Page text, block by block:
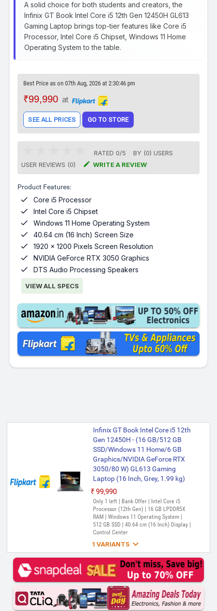
A solid choice for both students and creators, the
Infinix GT Book Intel Core i5 12th Gen 12450H GL613
Gaming Laptop brings top-tier features like Core i5
Processor, Intel Core i5 Chipset, Windows 11 Home
Operating System to the table.
Best Price as on 07th Aug, 2026 at 2:30:46 pm
₹99,990 at
SEE ALL PRICES GO TO STORE
RATED 0/5 BY (0) USERS
USER REVIEWS (0)
 WRITE A REVIEW
Product Features:
 Core i5 Processor
 Intel Core i5 Chipset
 Windows 11 Home Operating System
 40.64 cm (16 Inch) Screen Size
 1920 x 1200 Pixels Screen Resolution
 NVIDIA GeForce RTX 3050 Graphics
 DTS Audio Processing Speakers
VIEW ALL SPECS
Infinix GT Book Intel Core i5 12th
Gen 12450H - (16 GB/512 GB
SSD/Windows 11 Home/6 GB
Graphics/NVIDIA GeForce RTX
3050/80 W) GL613 Gaming
Laptop (16 Inch, Grey, 1.99 kg)
₹99,990
Only 1 left | Bank Offer | Intel Core i5
Processor (12th Gen) | 16 GB LPDDR5X
RAM | Windows 11 Operating System |
512 GB SSD | 40.64 cm (16 Inch) Display |
Control Center
1 VARIANTS 
Infinix GT Book Intel Core i5 12th
Gen 12450H - (16 GB/512 GB
SSD/Windows 11 Home/6 GB
Graphics/NVIDIA GeForce RTX
3050/80 W) GL613 Gaming
Laptop (16 Inch, Silver, 1.99 kg)